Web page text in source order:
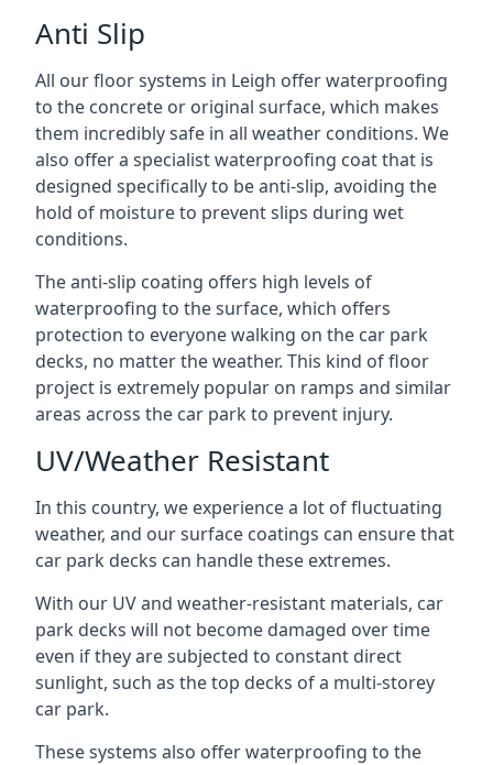
Anti Slip
All our floor systems in Leigh offer waterproofing
to the concrete or original surface, which makes
them incredibly safe in all weather conditions. We
also offer a specialist waterproofing coat that is
designed specifically to be anti-slip, avoiding the
hold of moisture to prevent slips during wet
conditions.
The anti-slip coating offers high levels of
waterproofing to the surface, which offers
protection to everyone walking on the car park
decks, no matter the weather. This kind of floor
project is extremely popular on ramps and similar
areas across the car park to prevent injury.
UV/Weather Resistant
In this country, we experience a lot of fluctuating
weather, and our surface coatings can ensure that
car park decks can handle these extremes.
With our UV and weather-resistant materials, car
park decks will not become damaged over time
even if they are subjected to constant direct
sunlight, such as the top decks of a multi-storey
car park.
These systems also offer waterproofing to the